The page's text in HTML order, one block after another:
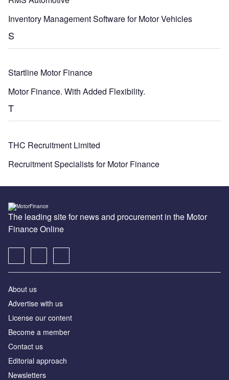
Inventory Management Software for Motor Vehicles
S
Startline Motor Finance
Motor Finance. With Added Flexibility.
T
THC Recruitment Limited
Recruitment Specialists for Motor Finance
The leading site for news and procurement in the Motor
Finance Online
About us
Advertise with us
License our content
Become a member
Contact us
Editorial approach
Newsletters